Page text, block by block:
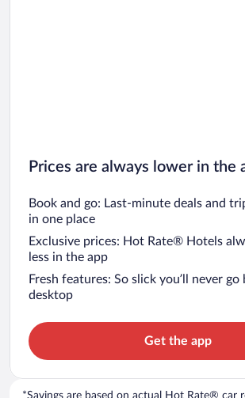
Prices are always lower in the
Book and go: Last-minute deals and
in one place
Exclusive prices: Hot Rate® Hotels
less in the app
Fresh features: So slick you’ll never go
desktop
Get the app
*Savings are based on actual Hot Rate® car